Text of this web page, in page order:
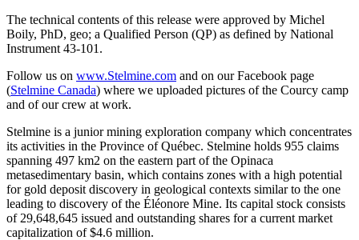
The technical contents of this release were approved by Michel
Boily, PhD, geo; a Qualified Person (QP) as defined by National
Instrument 43-101.
Follow us on www.Stelmine.com and on our Facebook page
(Stelmine Canada) where we uploaded pictures of the Courcy camp
and of our crew at work.
Stelmine is a junior mining exploration company which concentrates
its activities in the Province of Québec. Stelmine holds 955 claims
spanning 497 km2 on the eastern part of the Opinaca
metasedimentary basin, which contains zones with a high potential
for gold deposit discovery in geological contexts similar to the one
leading to discovery of the Éléonore Mine. Its capital stock consists
of 29,648,645 issued and outstanding shares for a current market
capitalization of $4.6 million.